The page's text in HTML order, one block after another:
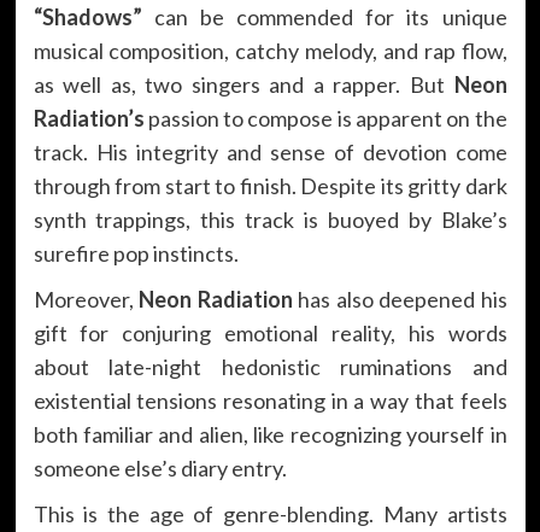
“Shadows” can be commended for its unique
musical composition, catchy melody, and rap flow,
as well as, two singers and a rapper. But Neon
Radiation’s passion to compose is apparent on the
track. His integrity and sense of devotion come
through from start to finish. Despite its gritty dark
synth trappings, this track is buoyed by Blake’s
surefire pop instincts.
Moreover, Neon Radiation has also deepened his
gift for conjuring emotional reality, his words
about late-night hedonistic ruminations and
existential tensions resonating in a way that feels
both familiar and alien, like recognizing yourself in
someone else’s diary entry.
This is the age of genre-blending. Many artists